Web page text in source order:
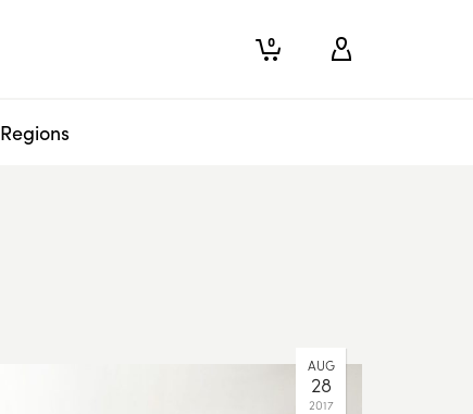
0
Regions
AUG
28
2017